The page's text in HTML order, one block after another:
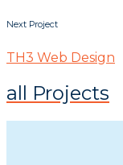
Next Project
TH3 Web Design
all Projects